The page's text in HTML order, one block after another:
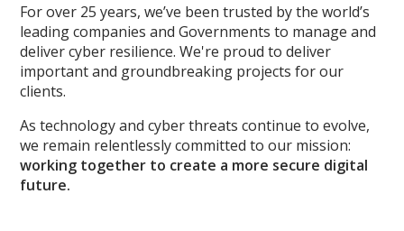
For over 25 years, we’ve been trusted by the world’s
leading companies and Governments to manage and
deliver cyber resilience. We're proud to deliver
important and groundbreaking projects for our
clients.
As technology and cyber threats continue to evolve,
we remain relentlessly committed to our mission:
working together to create a more secure digital
future.